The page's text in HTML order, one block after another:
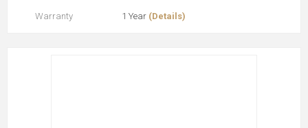
Warranty 1 Year (Details)